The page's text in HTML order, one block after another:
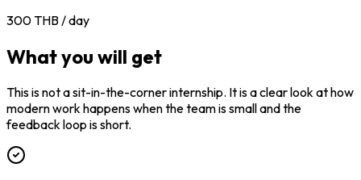
300 THB / day
What you will get
This is not a sit-in-the-corner internship. It is a clear look at how
modern work happens when the team is small and the
feedback loop is short.